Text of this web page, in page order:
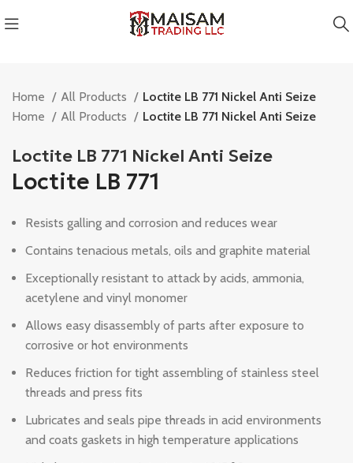
Home All Products
Loctite LB 771 Nickel Anti Seize
Home
All Products Loctite LB 771 Nickel Anti Seize
Loctite LB 771 Nickel Anti Seize
Loctite LB 771
Resists galling and corrosion and reduces wear
Contains tenacious metals, oils and graphite material
Exceptionally resistant to attack by acids, ammonia,
acetylene and vinyl monomer
Allows easy disassembly of parts after exposure to
corrosive or hot environments
Reduces friction for tight assembling of stainless steel
threads and press fits
Lubricates and seals pipe threads in acid environments
and coats gaskets in high temperature applications